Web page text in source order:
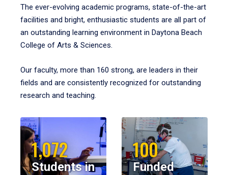
The ever-evolving academic programs, state-of-the-art
facilities and bright, enthusiastic students are all part of
an outstanding learning environment in Daytona Beach
College of Arts & Sciences.
Our faculty, more than 160 strong, are leaders in their
fields and are consistently recognized for outstanding
research and teaching.
1,072
Students in
100
Funded